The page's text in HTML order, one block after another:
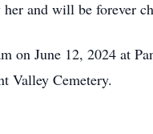
and will be forever
on June 12, 2024 at
Valley Cemetery.